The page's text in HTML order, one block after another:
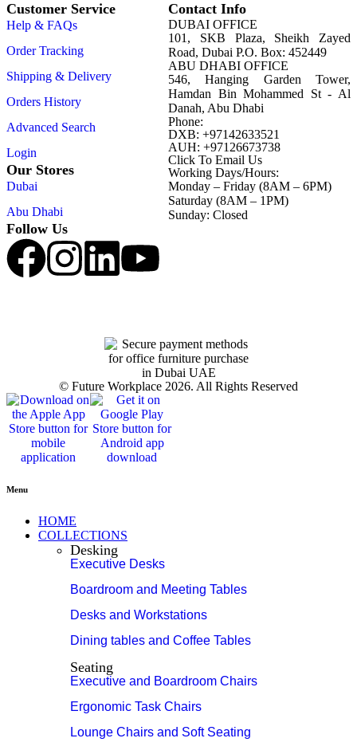
Contact Info
DUBAI OFFICE
101, SKB Plaza, Sheikh Zayed
Road, Dubai P.O. Box: 452449
ABU DHABI OFFICE
546, Hanging Garden Tower,
Hamdan Bin Mohammed St - Al
Danah, Abu Dhabi
Phone:
DXB: +97142633521
AUH: +97126673738
Click To Email Us
Working Days/Hours:
Monday – Friday (8AM – 6PM)
Saturday (8AM – 1PM)
Sunday: Closed
Customer Service
Help & FAQs
Order Tracking
Shipping & Delivery
Orders History
Advanced Search
Login
Our Stores
Dubai
Abu Dhabi
Follow Us
© Future Workplace 2026. All Rights Reserved
Menu
HOME
COLLECTIONS
Desking
Executive Desks
Boardroom and Meeting Tables
Desks and Workstations
Dining tables and Coffee Tables
Seating
Executive and Boardroom Chairs
Ergonomic Task Chairs
Lounge Chairs and Soft Seating